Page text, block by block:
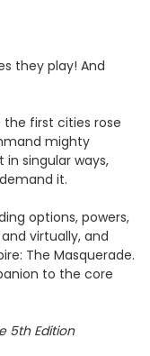
they play! And
the first cities rose
mighty
singular ways,
it.
options, powers,
virtually, and
The Masquerade.
to the core
5th Edition